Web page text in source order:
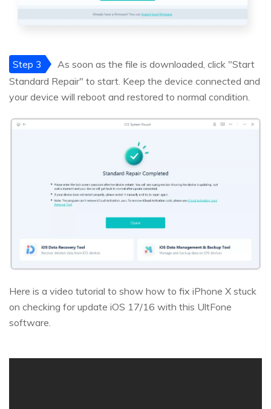
Step 3
As soon as the file is downloaded, click "Start
Standard Repair" to start. Keep the device connected and
your device will reboot and restored to normal condition.
Here is a video tutorial to show how to fix iPhone X stuck
on checking for update iOS 17/16 with this UltFone
software.